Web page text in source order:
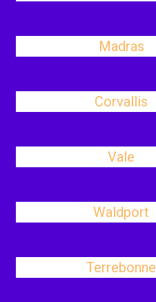
Madras
Corvallis
Vale
Waldport
Terrebonne